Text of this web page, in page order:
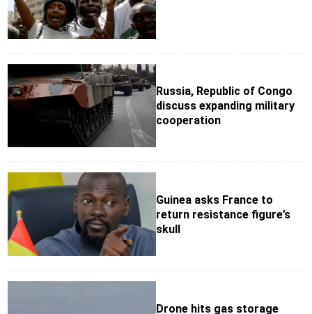
Russia, Republic of Congo
discuss expanding military
cooperation
Guinea asks France to
return resistance figure’s
skull
Drone hits gas storage